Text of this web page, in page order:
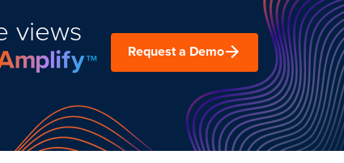
views
Request a Demo